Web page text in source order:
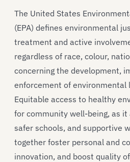
The United States
(EPA) defines environmental
treatment and active
regardless of race, colour,
concerning the development,
enforcement of environmental
Equitable access to healthy
for community well-being, as it
safer schools, and supportive
together foster personal and
innovation, and boost quality